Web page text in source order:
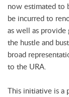
now estimated
be incurred to
as well as provide
the hustle and
broad
to the URA.
This initiative is a